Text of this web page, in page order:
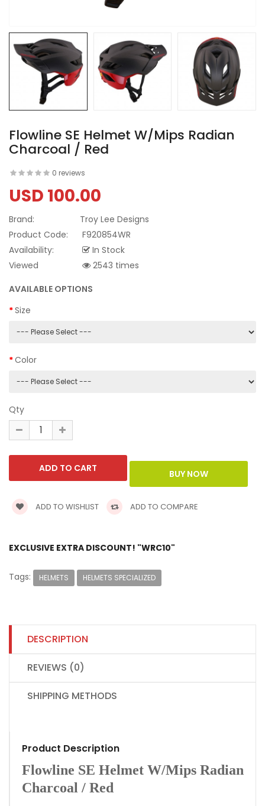
Flowline SE Helmet W/Mips Radian
Charcoal / Red
0 reviews
USD 100.00
Brand:
Troy Lee Designs
Product Code:
F920854WR
Availability:
In Stock
Viewed
2543 times
AVAILABLE OPTIONS
Size
Color
Qty
ADD TO WISHLIST ADD TO COMPARE
EXCLUSIVE EXTRA DISCOUNT! "WRC10"
Tags: HELMETS HELMETS SPECIALIZED
DESCRIPTION
REVIEWS (0)
SHIPPING METHODS
Product Description
Flowline SE Helmet W/Mips Radian
Charcoal / Red